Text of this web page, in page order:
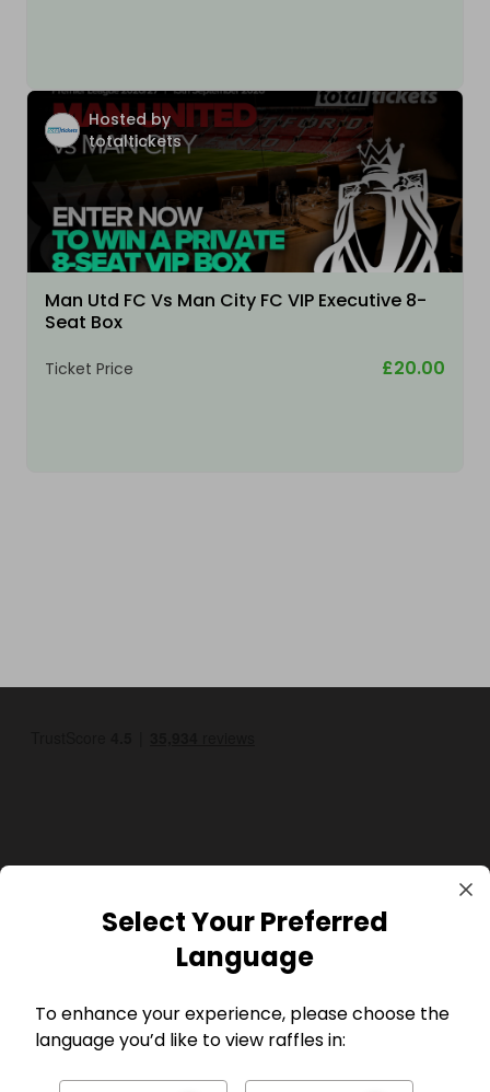
Hosted by
totaltickets
Man Utd FC Vs Man City FC VIP Executive 8-
Seat Box
Ticket Price £20.00
Company
Select Your Preferred
Language
To enhance your experience, please choose the
language you’d like to view raffles in: